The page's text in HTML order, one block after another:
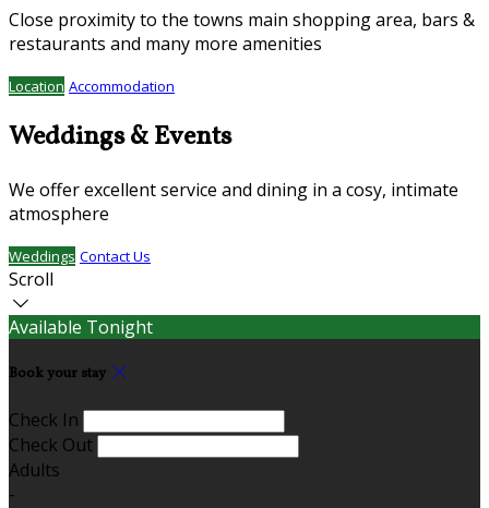
Close proximity to the towns main shopping area, bars &
restaurants and many more amenities
Location Accommodation
Weddings & Events
We offer excellent service and dining in a cosy, intimate
atmosphere
Weddings Contact Us
Scroll
Available Tonight
Book your stay
Check In
Check Out
Adults
-